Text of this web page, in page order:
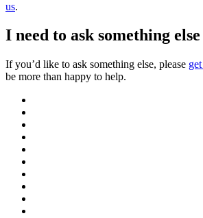
us.
I need to ask something else
If you’d like to ask something else, please
be more than happy to help.